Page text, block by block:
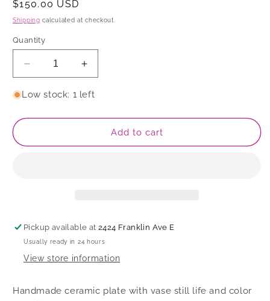
Regular
price
$150.00 USD
Shipping calculated at checkout.
Quantity
Decrease
quantity
for
Increase
quantity
for
Low stock: 1 left
Add to cart
Pickup available at2424 Franklin Ave E
Usually ready in 24 hours
View store information
Handmade ceramic plate with vase still life and color